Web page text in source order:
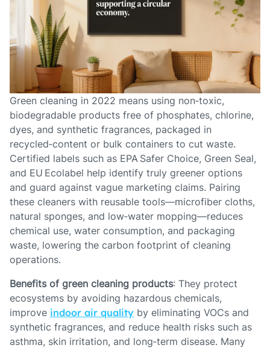
Green cleaning in 2022 means using non‑toxic,
biodegradable products free of phosphates, chlorine,
dyes, and synthetic fragrances, packaged in
recycled‑content or bulk containers to cut waste.
Certified labels such as EPA Safer Choice, Green Seal,
and EU Ecolabel help identify truly greener options
and guard against vague marketing claims. Pairing
these cleaners with reusable tools—microfiber cloths,
natural sponges, and low‑water mopping—reduces
chemical use, water consumption, and packaging
waste, lowering the carbon footprint of cleaning
operations.
Benefits of green cleaning products: They protect
ecosystems by avoiding hazardous chemicals,
improve indoor air quality by eliminating VOCs and
synthetic fragrances, and reduce health risks such as
asthma, skin irritation, and long‑term disease. Many